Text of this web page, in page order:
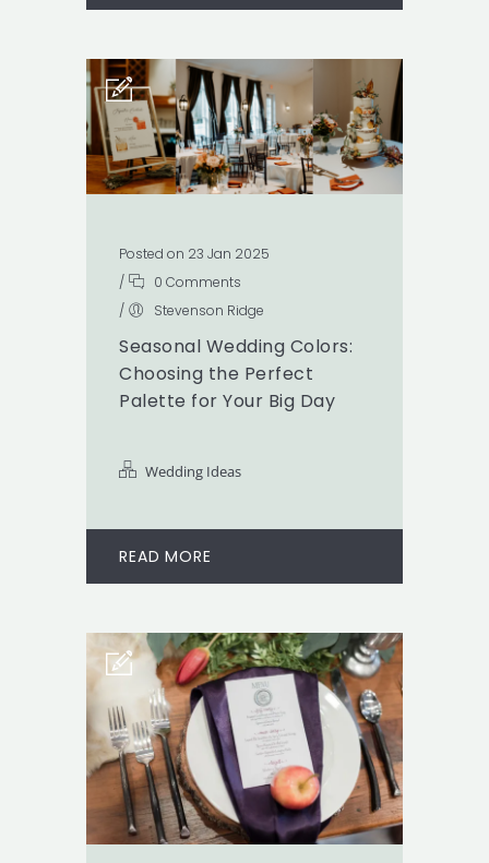
Posted on 23 Jan 2025
/
0 Comments
/
Stevenson Ridge
Seasonal Wedding Colors:
Choosing the Perfect
Palette for Your Big Day
Wedding Ideas
READ MORE